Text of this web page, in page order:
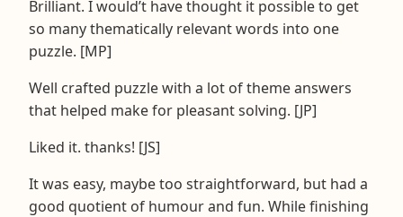
Brilliant. I would’t have thought it possible to get
so many thematically relevant words into one
puzzle. [MP]
Well crafted puzzle with a lot of theme answers
that helped make for pleasant solving. [JP]
Liked it. thanks! [JS]
It was easy, maybe too straightforward, but had a
good quotient of humour and fun. While finishing